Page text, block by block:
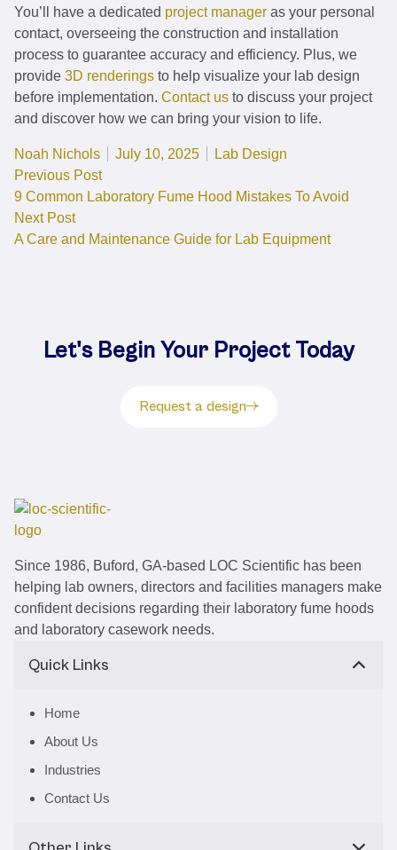
You’ll have a dedicated project manager as your personal
contact, overseeing the construction and installation
process to guarantee accuracy and efficiency. Plus, we
provide 3D renderings to help visualize your lab design
before implementation. Contact us to discuss your project
and discover how we can bring your vision to life.
Posted by
Noah Nichols July 10, 2025 Posted in
Lab Design
Post
navigation
Previous PostPrevious post:
9 Common Laboratory Fume Hood Mistakes To Avoid
Next PostNext post:
A Care and Maintenance Guide for Lab Equipment
Let's Begin Your Project Today
Request a design
Since 1986, Buford, GA-based LOC Scientific has been
helping lab owners, directors and facilities managers make
confident decisions regarding their laboratory fume hoods
and laboratory casework needs.
Quick Links
Home
About Us
Industries
Contact Us